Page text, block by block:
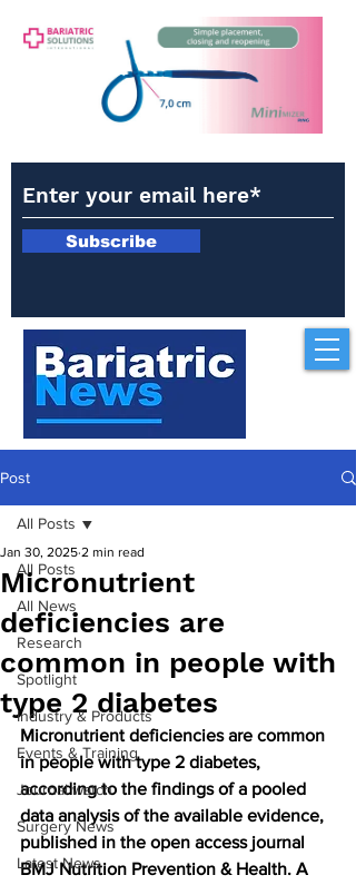
Subscribe
Post
All Posts
All News
Research
Spotlight
Industry & Products
Events & Training
Journal watch
Surgery News
Latest News
All Posts
Micronutrient
deficiencies are
common in people with
type 2 diabetes
Jan 30, 2025 2 min read
Micronutrient deficiencies are common
in people with type 2 diabetes,
according to the findings of a pooled
data analysis of the available evidence,
published in the open access journal
BMJ Nutrition Prevention & Health. A